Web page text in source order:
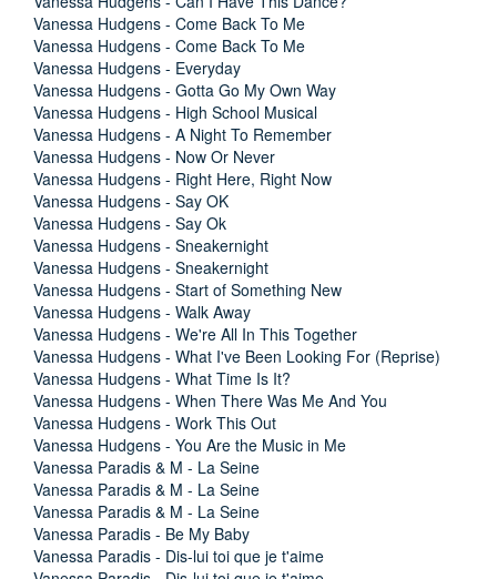
Vanessa Hudgens - Come Back To Me
Vanessa Hudgens - Come Back To Me
Vanessa Hudgens - Everyday
Vanessa Hudgens - Gotta Go My Own Way
Vanessa Hudgens - High School Musical
Vanessa Hudgens - A Night To Remember
Vanessa Hudgens - Now Or Never
Vanessa Hudgens - Right Here, Right Now
Vanessa Hudgens - Say OK
Vanessa Hudgens - Say Ok
Vanessa Hudgens - Sneakernight
Vanessa Hudgens - Sneakernight
Vanessa Hudgens - Start of Something New
Vanessa Hudgens - Walk Away
Vanessa Hudgens - We're All In This Together
Vanessa Hudgens - What I've Been Looking For (Reprise)
Vanessa Hudgens - What Time Is It?
Vanessa Hudgens - When There Was Me And You
Vanessa Hudgens - Work This Out
Vanessa Hudgens - You Are the Music in Me
Vanessa Paradis & M - La Seine
Vanessa Paradis & M - La Seine
Vanessa Paradis & M - La Seine
Vanessa Paradis - Be My Baby
Vanessa Paradis - Dis-lui toi que je t'aime